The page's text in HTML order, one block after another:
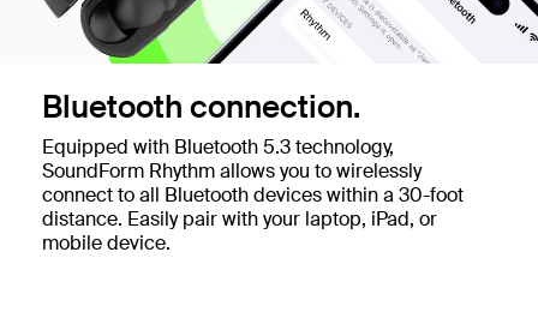
Bluetooth connection.
Equipped with Bluetooth 5.3 technology,
SoundForm Rhythm allows you to wirelessly
connect to all Bluetooth devices within a 30-foot
distance. Easily pair with your laptop, iPad, or
mobile device.